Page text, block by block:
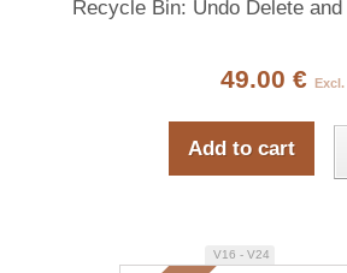
Recycle Bin: Undo Delete
49.00 €
Add to cart
V16 - V24